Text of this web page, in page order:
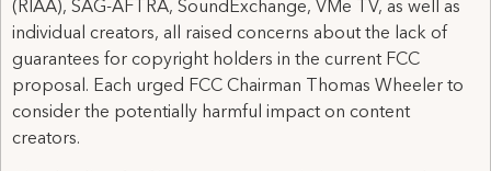
(RIAA), SAG-AFTRA, SoundExchange, VMe TV, as well as
individual creators, all raised concerns about the lack of
guarantees for copyright holders in the current FCC
proposal. Each urged FCC Chairman Thomas Wheeler to
consider the potentially harmful impact on content
creators.